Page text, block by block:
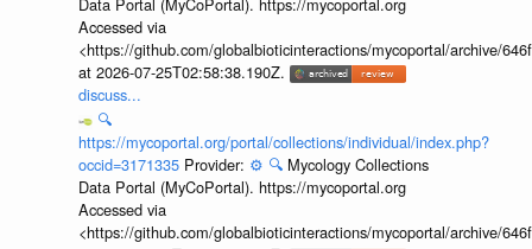
Accessed via
<https://github.com/globalbioticinteractions/mycoportal/archive/
at 2026-07-25T02:58:38.190Z.
discuss...
🔍
https://mycoportal.org/portal/collections/individual/index.php?
occid=3171335 Provider: ⚙️ 🔍 Mycology Collections
Data Portal (MyCoPortal). https://mycoportal.org
Accessed via
<https://github.com/globalbioticinteractions/mycoportal/archive/